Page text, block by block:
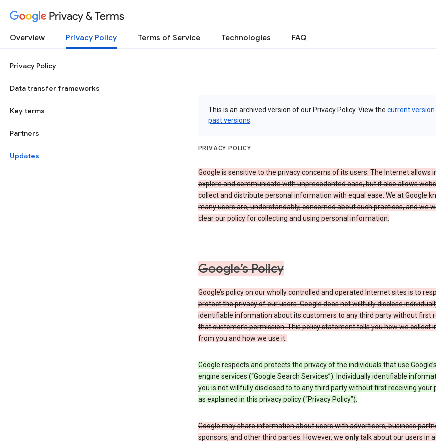
Privacy & Terms
Overview Privacy Policy Terms of Service Technologies FAQ
Privacy Policy
Data transfer frameworks
Key terms
Partners
Updates
This is an archived version of our Privacy Policy. View the current version
past versions
PRIVACY POLICY
Google is sensitive to the privacy concerns of its users. The Internet allows
explore and communicate with unprecedented ease, but it also allows
collect and distribute personal information with equal ease. We at Google
many users are, understandably, concerned about such practices, and we
clear our policy for collecting and using personal information.
Google’s Policy
Google’s policy on our wholly controlled and operated Internet sites is to
protect the privacy of our users. Google does not willfully disclose
identifiable information about its customers to any third party without first
that customer’s permission. This policy statement tells you how we collect
from you and how we use it.
Google respects and protects the privacy of the individuals that use
engine services (“Google Search Services”). Individually identifiable
you is not willfully disclosed to to any third party without first receiving your
as explained in this privacy policy (“Privacy Policy”).
Google may share information about users with advertisers, business
sponsors, and other third parties. However, weonlytalk about our users in